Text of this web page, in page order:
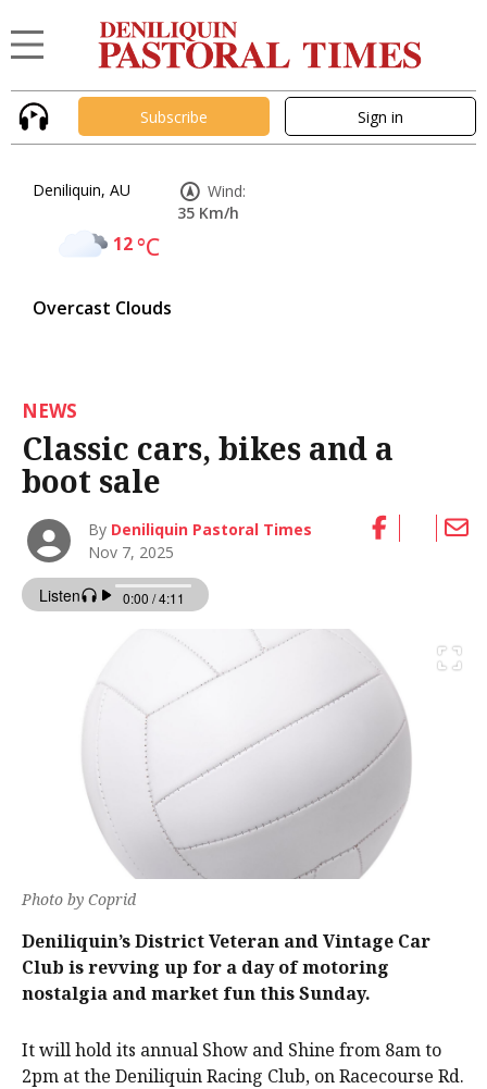
Subscribe Sign in
Deniliquin, AU
12°C
Overcast Clouds
Wind:
35 Km/h
NEWS
Classic cars, bikes and a
boot sale
By Deniliquin Pastoral Times
Nov 7, 2025
Photo by Coprid
Deniliquin’s District Veteran and Vintage Car
Club is revving up for a day of motoring
nostalgia and market fun this Sunday.
It will hold its annual Show and Shine from 8am to
2pm at the Deniliquin Racing Club, on Racecourse Rd.